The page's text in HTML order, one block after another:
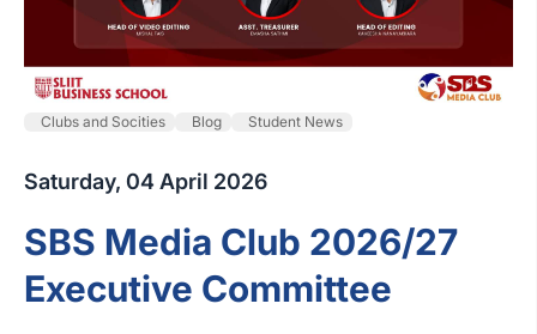
Clubs and Socities Blog Student News
Saturday, 04 April 2026
SBS Media Club 2026/27
Executive Committee